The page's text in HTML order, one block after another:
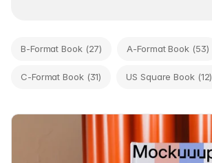
B-Format Book (27) A-Format Book (53)
C-Format Book (31) US Square Book (12)